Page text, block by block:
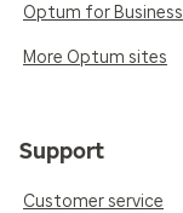
Optum for Business
More Optum sites
Support
Customer service